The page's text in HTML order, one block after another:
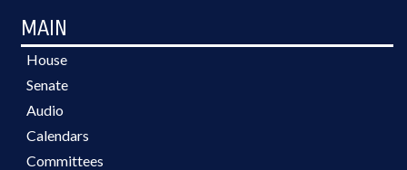
MAIN
House
Senate
Audio
Calendars
Committees